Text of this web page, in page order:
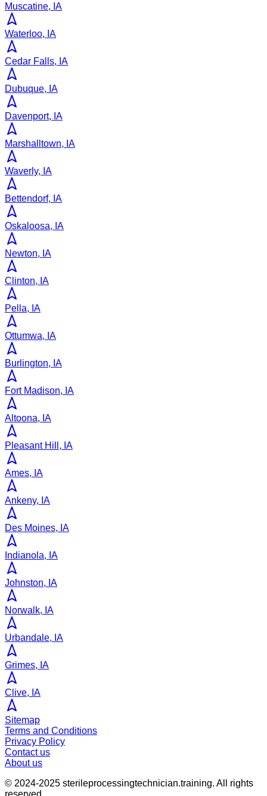
Muscatine, IA
Waterloo, IA
Cedar Falls, IA
Dubuque, IA
Davenport, IA
Marshalltown, IA
Waverly, IA
Bettendorf, IA
Oskaloosa, IA
Newton, IA
Clinton, IA
Pella, IA
Ottumwa, IA
Burlington, IA
Fort Madison, IA
Altoona, IA
Pleasant Hill, IA
Ames, IA
Ankeny, IA
Des Moines, IA
Indianola, IA
Johnston, IA
Norwalk, IA
Urbandale, IA
Grimes, IA
Clive, IA
Sitemap
Terms and Conditions
Privacy Policy
Contact us
About us
© 2024-2025 sterileprocessingtechnician.training. All rights
reserved.